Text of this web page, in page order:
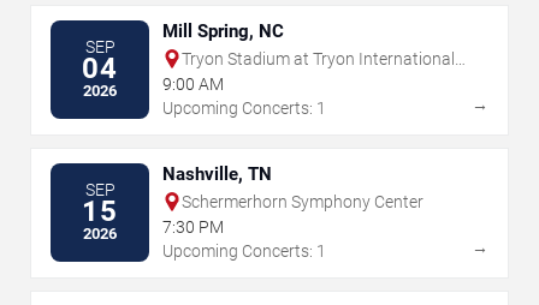
SEP
04
2026
Mill Spring, NC
Tryon Stadium at Tryon International
Equestrian Center
9:00 AM
Upcoming Concerts: 1
→
SEP
15
2026
Nashville, TN
Schermerhorn Symphony Center
7:30 PM
Upcoming Concerts: 1
→